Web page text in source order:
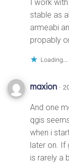
I work
stable as
armeabi
propably
Loading...
maxion ·
And one
qgis
when i
later on. If
is rarely a